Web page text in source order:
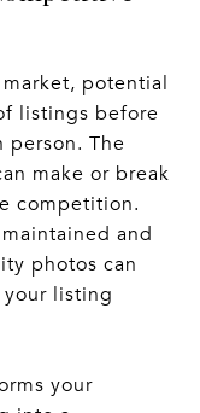
market, potential
listings before
The
make or break
competition.
and
photos can
listing
your